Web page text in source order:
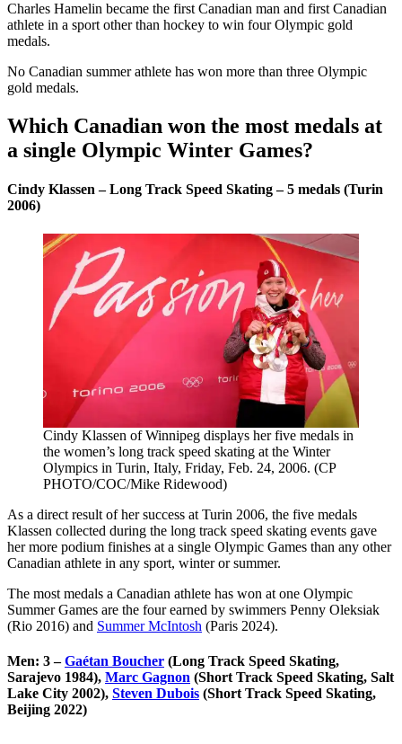
Charles Hamelin became the first Canadian man and first Canadian
athlete in a sport other than hockey to win four Olympic gold
medals.
No Canadian summer athlete has won more than three Olympic
gold medals.
Which Canadian won the most medals at
a single Olympic Winter Games?
Cindy Klassen – Long Track Speed Skating – 5 medals (Turin
2006)
Cindy Klassen of Winnipeg displays her five medals in
the women’s long track speed skating at the Winter
Olympics in Turin, Italy, Friday, Feb. 24, 2006. (CP
PHOTO/COC/Mike Ridewood)
As a direct result of her success at Turin 2006, the five medals
Klassen collected during the long track speed skating events gave
her more podium finishes at a single Olympic Games than any other
Canadian athlete in any sport, winter or summer.
The most medals a Canadian athlete has won at one Olympic
Summer Games are the four earned by swimmers Penny Oleksiak
(Rio 2016) and Summer McIntosh (Paris 2024).
Men: 3 –Gaétan Boucher (Long Track Speed Skating,
Sarajevo 1984), Marc Gagnon (Short Track Speed Skating, Salt
Lake City 2002), Steven Dubois (Short Track Speed Skating,
Beijing 2022)